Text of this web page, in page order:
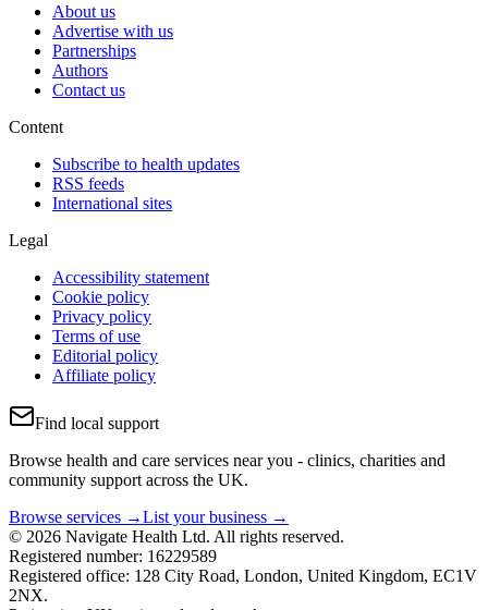
About us
Advertise with us
Partnerships
Authors
Contact us
Content
Subscribe to health updates
RSS feeds
International sites
Legal
Accessibility statement
Cookie policy
Privacy policy
Terms of use
Editorial policy
Affiliate policy
Find local support
Browse health and care services near you - clinics, charities and
community support across the UK.
Browse services →List your business →
© 2026 Navigate Health Ltd. All rights reserved.
Registered number: 16229589
Registered office: 128 City Road, London, United Kingdom, EC1V
2NX.